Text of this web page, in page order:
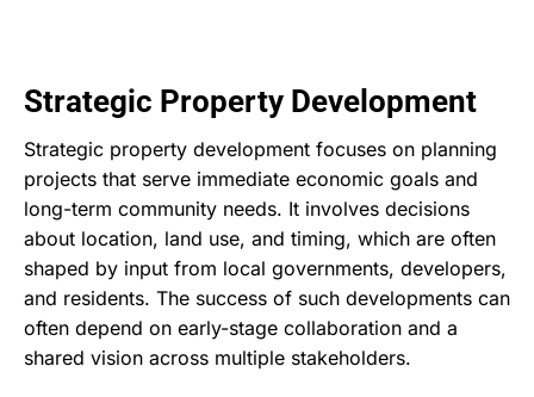
Strategic Property Development
Strategic property development focuses on planning
projects that serve immediate economic goals and
long-term community needs. It involves decisions
about location, land use, and timing, which are often
shaped by input from local governments, developers,
and residents. The success of such developments can
often depend on early-stage collaboration and a
shared vision across multiple stakeholders.